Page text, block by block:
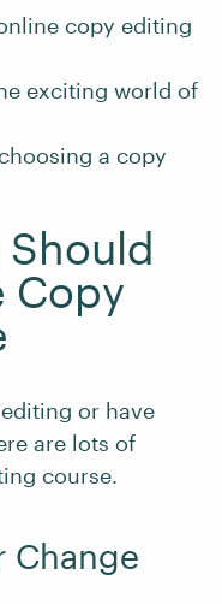
copy editing
exciting world of
a copy
Should
Copy
or have
are lots of
course.
Change